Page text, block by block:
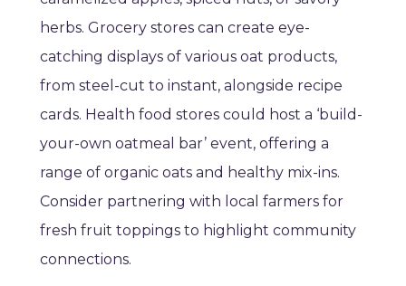
herbs. Grocery stores can create eye-
catching displays of various oat products,
from steel-cut to instant, alongside recipe
cards. Health food stores could host a ‘build-
your-own oatmeal bar’ event, offering a
range of organic oats and healthy mix-ins.
Consider partnering with local farmers for
fresh fruit toppings to highlight community
connections.